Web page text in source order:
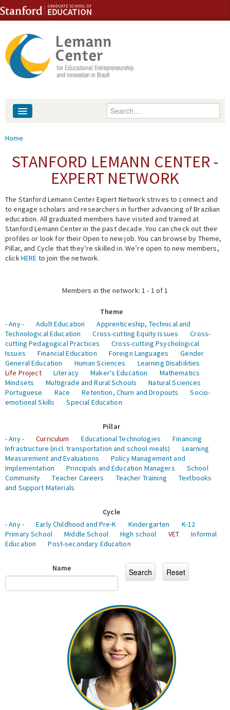
Skip to content
Skip to navigation
Enter your keywords
People
Events
Fellowship Programs
Expert Network
You are here
Home
STANFORD LEMANN CENTER -
EXPERT NETWORK
The Stanford Lemann Center Expert Network strives to connect and
to engage scholars and researchers in further advancing of Brazilian
education. All graduated members have visited and trained at
Stanford Lemann Center in the past decade. You can check out their
profiles or look for their Open to new job. You can browse by Theme,
Pillar, and Cycle that they’re skilled in. We’re open to new members,
clickHERE to join the network.
Members in the network: 1 - 1 of 1
Theme
- Any -
Adult Education
Apprenticeship, Technical and
Technological Education
Cross-cutting Equity Issues
Cross-
cutting Pedagogical Practices
Cross-cutting Psychological
Issues
Financial Education Foreign Languages
Gender
General Education
Human Sciences
Learning Disabilities
Life Project
Literacy Maker's Education
Mathematics
Mindsets
Multigrade and Rural Schools
Natural Sciences
Portuguese
Race Retention, Churn and Dropouts
Socio-
emotional Skills
Special Education
Pillar
- Any -
Curriculum Educational Technologies
Financing
Infrastructure (incl. transportation and school meals)
Learning
Measurement and Evaluations
Policy Management and
Implementation
Principals and Education Managers
School
Community
Teacher Careers Teacher Training
Textbooks
and Support Materials
Cycle
- Any -
Early Childhood and Pre-K Kindergarten
K-12
Primary School
Middle School High school VET
Informal
Education
Post-secondary Education
Name